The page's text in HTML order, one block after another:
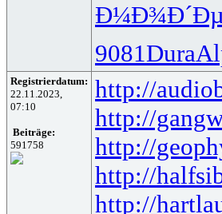
9081Dura
Registrierdatum:
22.11.2023,
07:10
Beiträge:
591758
http://
http://
http://
http://
http://